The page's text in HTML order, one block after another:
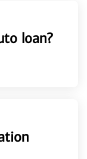
loan?